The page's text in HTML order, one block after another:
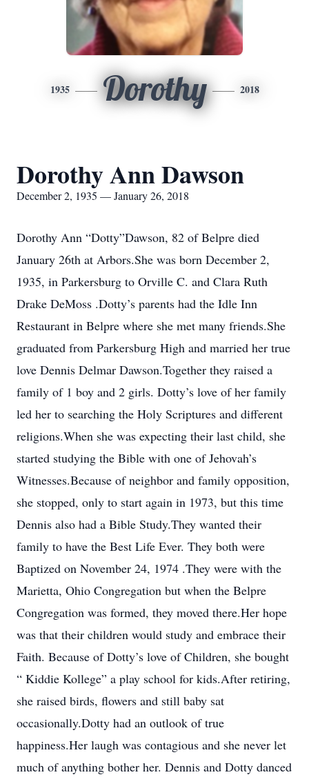
1935 Dorothy 2018
Dorothy Ann Dawson
December 2, 1935 — January 26, 2018
Dorothy Ann “Dotty”Dawson, 82 of Belpre died
January 26th at Arbors.She was born December 2,
1935, in Parkersburg to Orville C. and Clara Ruth
Drake DeMoss .Dotty’s parents had the Idle Inn
Restaurant in Belpre where she met many friends.She
graduated from Parkersburg High and married her true
love Dennis Delmar Dawson.Together they raised a
family of 1 boy and 2 girls. Dotty’s love of her family
led her to searching the Holy Scriptures and different
religions.When she was expecting their last child, she
started studying the Bible with one of Jehovah’s
Witnesses.Because of neighbor and family opposition,
she stopped, only to start again in 1973, but this time
Dennis also had a Bible Study.They wanted their
family to have the Best Life Ever. They both were
Baptized on November 24, 1974 .They were with the
Marietta, Ohio Congregation but when the Belpre
Congregation was formed, they moved there.Her hope
was that their children would study and embrace their
Faith. Because of Dotty’s love of Children, she bought
“ Kiddie Kollege” a play school for kids.After retiring,
she raised birds, flowers and still baby sat
occasionally.Dotty had an outlook of true
happiness.Her laugh was contagious and she never let
much of anything bother her. Dennis and Dotty danced